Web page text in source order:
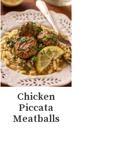
Chicken
Piccata
Meatballs